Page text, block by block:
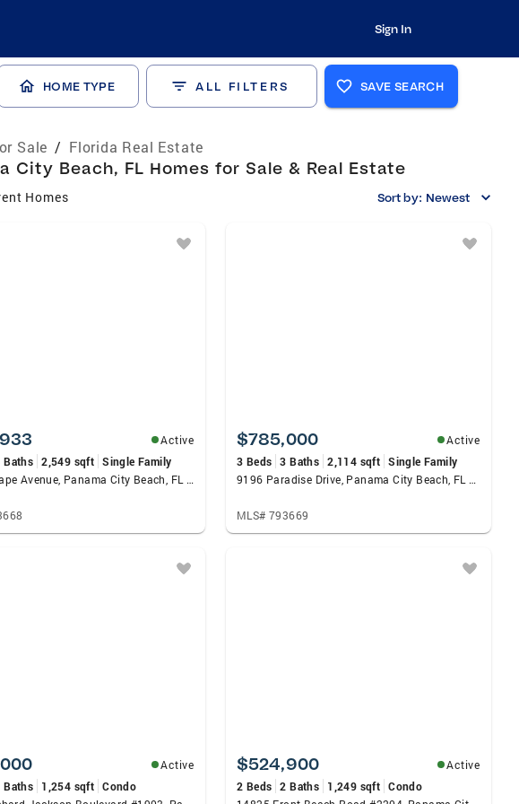
Sign In
HOME TYPE ALL FILTERS SAVE SEARCH
Sale / Florida Real Estate
City Beach, FL Homes for Sale & Real Estate
Homes Sort by: Newest
Active
Baths 2,549 sqft Single Family
9619 Escape Avenue, Panama City Beach, FL 32413
$785,000
Active
3 Beds 3 Baths 2,114 sqft Single Family
9196 Paradise Drive, Panama City Beach, FL 32413
MLS# 793669
Active
Baths 1,254 sqft Condo
$524,900
Active
2 Beds 2 Baths 1,249 sqft Condo